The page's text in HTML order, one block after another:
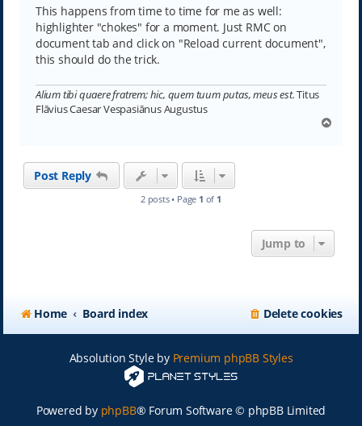
t
This happens from time to time for me as well:
highlighter "chokes" for a moment. Just RMC on
document tab and click on "Reload current document",
this should do the trick.
Alium tibi quaere fratrem; hic, quem tuum putas, meus est.Titus
Flāvius Caesar Vespasiānus Augustus
Post Reply
2 posts • Page 1 of 1
Jump to
Home Board index Delete cookies
Absolution Style by Premium phpBB Styles
Powered by phpBB® Forum Software © phpBB Limited